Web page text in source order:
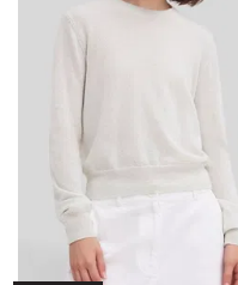
BODY TYPE
COLOUR
SEASON
PRINT
STYLE PREFERENCE